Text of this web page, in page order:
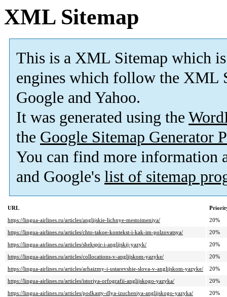
XML Sitemap
This is a XML Sitemap which is
engines which follow the XML
Google and Yahoo.
It was generated using the
the Google Sitemap Generator
You can find more information
and Google's list of sitemap
URL
https://lingua-airlines.ru/articles/anglijskie-lichnye-mestoimeniya/
20%
https://lingua-airlines.ru/articles/chto-takoe-kontekst-i-kak-im-polzovatsya/
20%
https://lingua-airlines.ru/articles/shekspir-i-anglijskij-yazyk/
20%
https://lingua-airlines.ru/articles/collocations-v-anglijskom-yazyke/
20%
https://lingua-airlines.ru/articles/arhaizmy-i-ustarevshie-slova-v-anglijskom-yazyke/
20%
https://lingua-airlines.ru/articles/istoriya-orfografii-anglijskogo-yazyka/
20%
https://lingua-airlines.ru/articles/podkasty-dlya-izucheniya-anglijskogo-yazyka/
20%